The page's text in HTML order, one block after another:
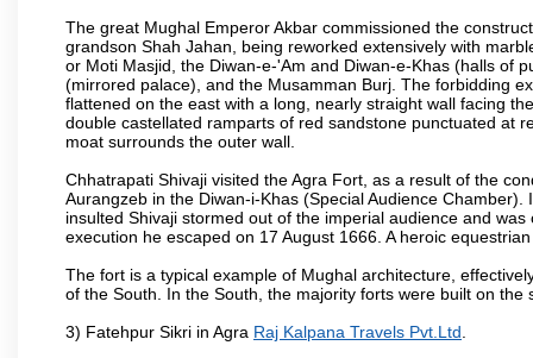
The great Mughal Emperor Akbar commissioned the
grandson Shah Jahan, being reworked extensively with
or Moti Masjid, the Diwan-e-'Am and Diwan-e-Khas (halls of
(mirrored palace), and the Musamman Burj. The forbidding
flattened on the east with a long, nearly straight wall facing
double castellated ramparts of red sandstone punctuated at
moat surrounds the outer wall.
Chhatrapati Shivaji visited the Agra Fort, as a result of the
Aurangzeb in the Diwan-i-Khas (Special Audience
insulted Shivaji stormed out of the imperial audience and
execution he escaped on 17 August 1666. A heroic
The fort is a typical example of Mughal architecture,
of the South. In the South, the majority forts were built on the
3) Fatehpur Sikri in Agra Raj Kalpana Travels Pvt.Ltd